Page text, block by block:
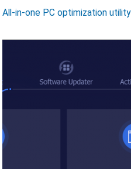
in-one PC optimization